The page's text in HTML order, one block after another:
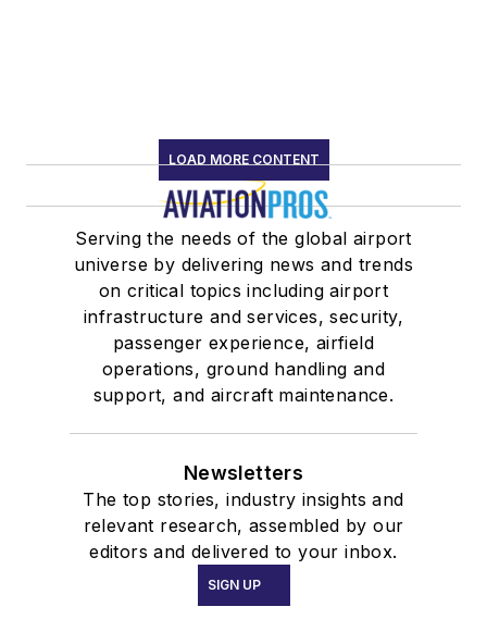
LOAD MORE CONTENT
Serving the needs of the global airport
universe by delivering news and trends
on critical topics including airport
infrastructure and services, security,
passenger experience, airfield
operations, ground handling and
support, and aircraft maintenance.
Newsletters
The top stories, industry insights and
relevant research, assembled by our
editors and delivered to your inbox.
SIGN UP